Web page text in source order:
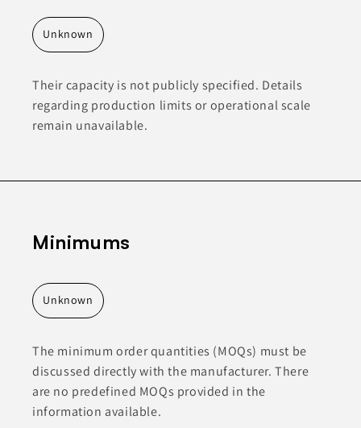
Unknown
Their capacity is not publicly specified. Details
regarding production limits or operational scale
remain unavailable.
Minimums
Unknown
The minimum order quantities (MOQs) must be
discussed directly with the manufacturer. There
are no predefined MOQs provided in the
information available.